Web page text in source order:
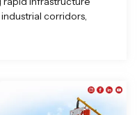
corridors,